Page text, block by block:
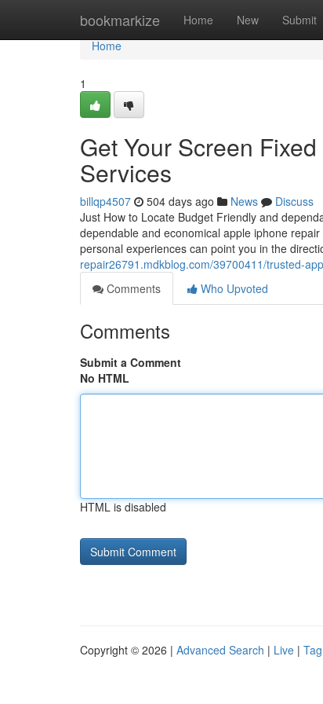
bookmarkize Home New Submit
Home
Home
1
Get Your Screen
Services
billqp4507 504 days ago News
Discuss
Just How to Locate Budget Friendly and
dependable and economical apple iphone
personal experiences can point you in the
repair26791.mdkblog.com/39700411/trusted-
Comments
Who Upvoted
Comments
Submit a Comment
No HTML
HTML is disabled
Copyright © 2026 | Advanced Search | Live |